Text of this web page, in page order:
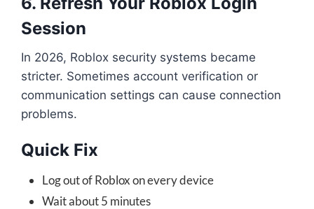
Session
In 2026, Roblox security systems became
stricter. Sometimes account verification or
communication settings can cause connection
problems.
Quick Fix
Log out of Roblox on every device
Wait about 5 minutes